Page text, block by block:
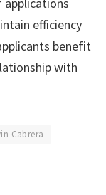
applications
efficiency
benefit
with
Cabrera